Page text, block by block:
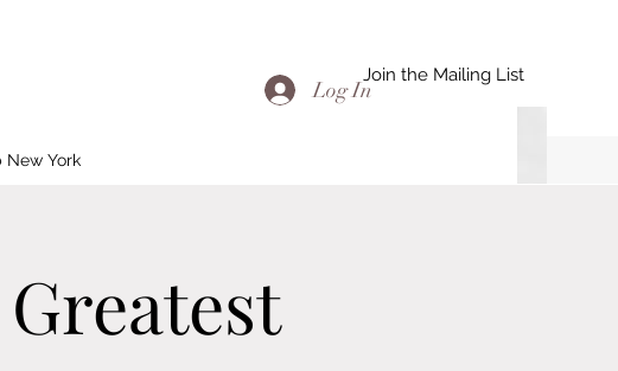
Join the Mailing List
New York
Log In